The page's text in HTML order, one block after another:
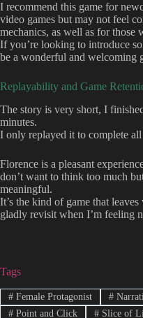
I recommend this game for
video games but may not feel
mechanics, as well as for those
If you’re looking to introduce
be a wonderful and welcoming
Replayability and Game
The story is very short, I
minutes.
I only replayed it to complete all
Florence is a pleasant
don’t want to think too much
meaningful.
It’s the kind of game that
gladly revisit when I’m feeling
Tags
#Female Protagonist #
#Point and Click #Slice of